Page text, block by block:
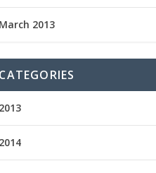
March 2013
CATEGORIES
2013
2014